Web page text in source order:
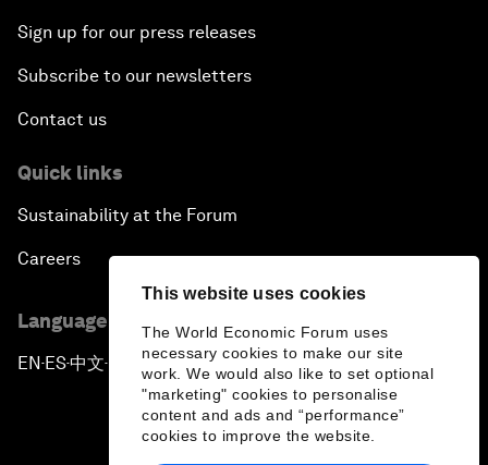
This website uses cookies
The World Economic Forum uses
necessary cookies to make our site
work. We would also like to set optional
"marketing" cookies to personalise
content and ads and “performance”
cookies to improve the website.
Sign up for our press releases
Subscribe to our newsletters
Contact us
Quick links
Sustainability at the Forum
Careers
Language editions
EN ▪ES▪中文▪ 日本語